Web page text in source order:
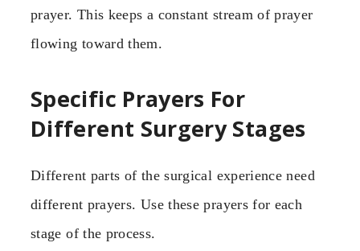
prayer. This keeps a constant stream of prayer
flowing toward them.
Specific Prayers For
Different Surgery Stages
Different parts of the surgical experience need
different prayers. Use these prayers for each
stage of the process.